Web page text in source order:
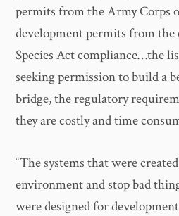
permits from the Army Corps
development permits from the
Species Act compliance…the
seeking permission to build a
bridge, the regulatory
they are costly and time
“The systems that were
environment and stop bad
were designed for